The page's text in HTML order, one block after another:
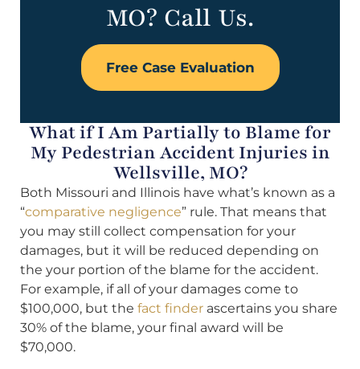
MO? Call Us.
Free Case Evaluation
What if I Am Partially to Blame for
My Pedestrian Accident Injuries in
Wellsville, MO?
Both Missouri and Illinois have what’s known as a
“comparative negligence” rule. That means that
you may still collect compensation for your
damages, but it will be reduced depending on
the your portion of the blame for the accident.
For example, if all of your damages come to
$100,000, but the fact finder ascertains you share
30% of the blame, your final award will be
$70,000.